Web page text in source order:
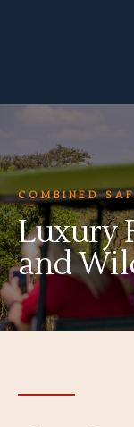
COMBINED
Luxury
and